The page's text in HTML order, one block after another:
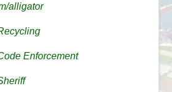
alligator
Enforcement